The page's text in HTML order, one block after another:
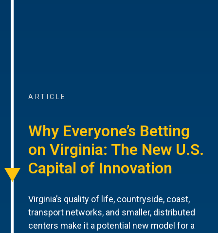
ARTICLE
Why Everyone’s Betting
on Virginia: The New U.S.
Capital of Innovation
Virginia’s quality of life, countryside, coast,
transport networks, and smaller, distributed
centers make it a potential new model for a